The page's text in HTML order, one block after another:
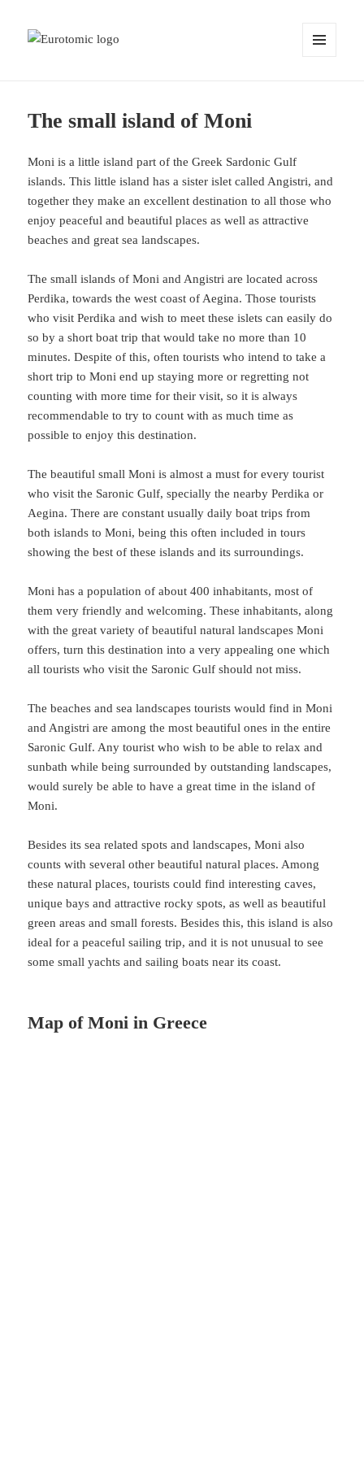
The small island of Moni
Moni is a little island part of the Greek Sardonic Gulf
islands. This little island has a sister islet called Angistri, and
together they make an excellent destination to all those who
enjoy peaceful and beautiful places as well as attractive
beaches and great sea landscapes.
The small islands of Moni and Angistri are located across
Perdika, towards the west coast of Aegina. Those tourists
who visit Perdika and wish to meet these islets can easily do
so by a short boat trip that would take no more than 10
minutes. Despite of this, often tourists who intend to take a
short trip to Moni end up staying more or regretting not
counting with more time for their visit, so it is always
recommendable to try to count with as much time as
possible to enjoy this destination.
The beautiful small Moni is almost a must for every tourist
who visit the Saronic Gulf, specially the nearby Perdika or
Aegina. There are constant usually daily boat trips from
both islands to Moni, being this often included in tours
showing the best of these islands and its surroundings.
Moni has a population of about 400 inhabitants, most of
them very friendly and welcoming. These inhabitants, along
with the great variety of beautiful natural landscapes Moni
offers, turn this destination into a very appealing one which
all tourists who visit the Saronic Gulf should not miss.
The beaches and sea landscapes tourists would find in Moni
and Angistri are among the most beautiful ones in the entire
Saronic Gulf. Any tourist who wish to be able to relax and
sunbath while being surrounded by outstanding landscapes,
would surely be able to have a great time in the island of
Moni.
Besides its sea related spots and landscapes, Moni also
counts with several other beautiful natural places. Among
these natural places, tourists could find interesting caves,
unique bays and attractive rocky spots, as well as beautiful
green areas and small forests. Besides this, this island is also
ideal for a peaceful sailing trip, and it is not unusual to see
some small yachts and sailing boats near its coast.
Map of Moni in Greece